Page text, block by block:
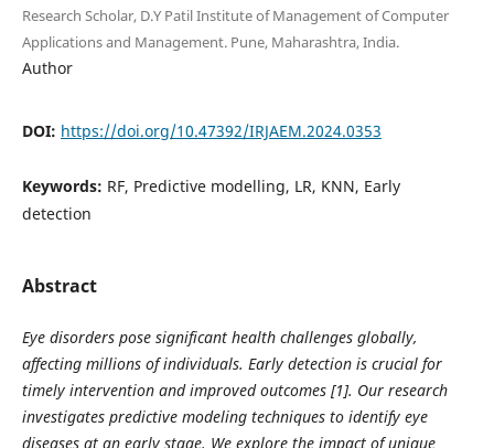
Research Scholar, D.Y Patil Institute of Management of Computer
Applications and Management. Pune, Maharashtra, India.
Author
DOI: https://doi.org/10.47392/IRJAEM.2024.0353
Keywords: RF, Predictive modelling, LR, KNN, Early
detection
Abstract
Eye disorders pose significant health challenges globally,
affecting millions of individuals. Early detection is crucial for
timely intervention and improved outcomes [1]. Our research
investigates predictive modeling techniques to identify eye
diseases at an early stage. We explore the impact of unique